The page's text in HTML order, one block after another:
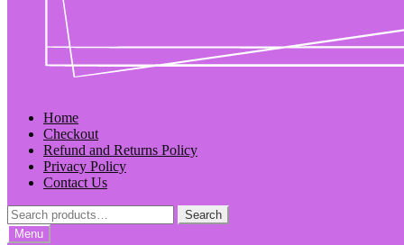
Home
Checkout
Refund and Returns Policy
Privacy Policy
Contact Us
Search
for:
Search
Menu